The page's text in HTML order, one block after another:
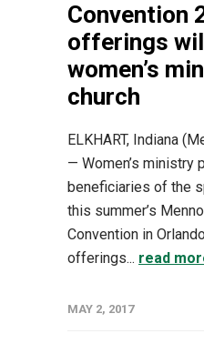
Convention
offerings
women’s
church
ELKHART, Indiana
— Women’s ministry
beneficiaries of the
this summer’s
Convention in
offerings... read
MAY 2, 2017